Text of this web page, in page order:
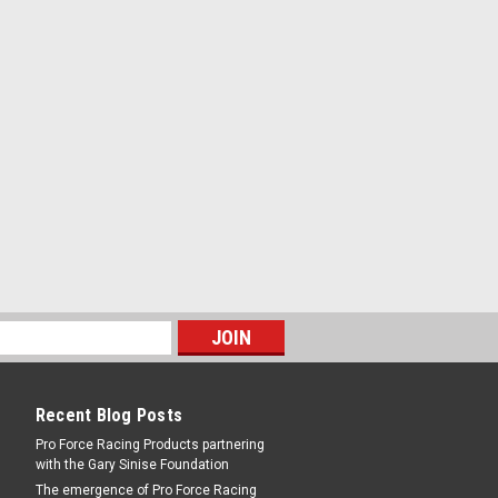
Recent Blog Posts
Pro Force Racing Products partnering
with the Gary Sinise Foundation
The emergence of Pro Force Racing